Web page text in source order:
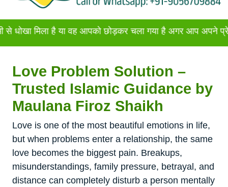
है या वह आपको छोड़कर चला गया है अगर आप अपने प्रेमी या
Love Problem Solution –
Trusted Islamic Guidance by
Maulana Firoz Shaikh
Love is one of the most beautiful emotions in life,
but when problems enter a relationship, the same
love becomes the biggest pain. Breakups,
misunderstandings, family pressure, betrayal, and
distance can completely disturb a person mentally